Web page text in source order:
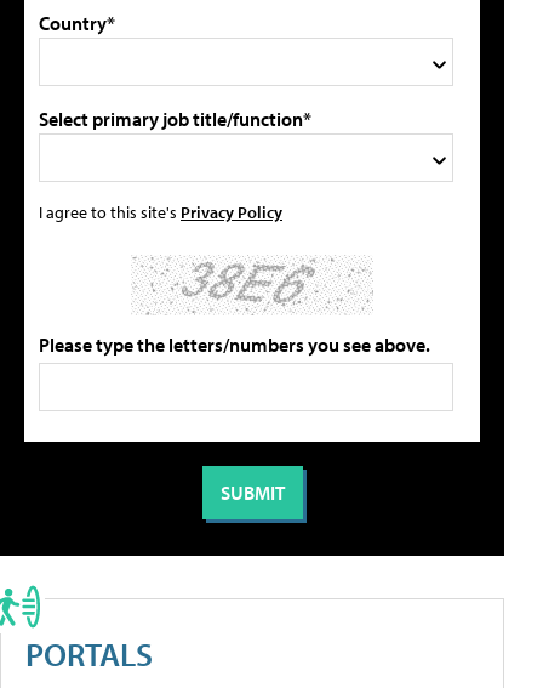
Country*
Select primary job title/function*
I agree to this site's Privacy Policy
Please type the letters/numbers you see above.
PORTALS